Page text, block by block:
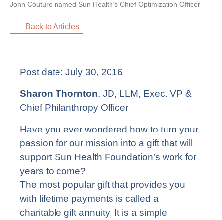
John Couture named Sun Health’s Chief Optimization Officer
Back to Articles
Post date: July 30, 2016
Sharon Thornton, JD, LLM, Exec. VP &
Chief Philanthropy Officer
Have you ever wondered how to turn your
passion for our mission into a gift that will
support Sun Health Foundation’s work for
years to come?
The most popular gift that provides you
with lifetime payments is called a
charitable gift annuity. It is a simple